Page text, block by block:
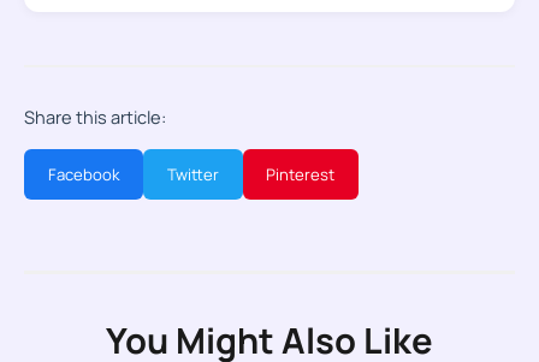
Share this article:
Facebook Twitter Pinterest
You Might Also Like